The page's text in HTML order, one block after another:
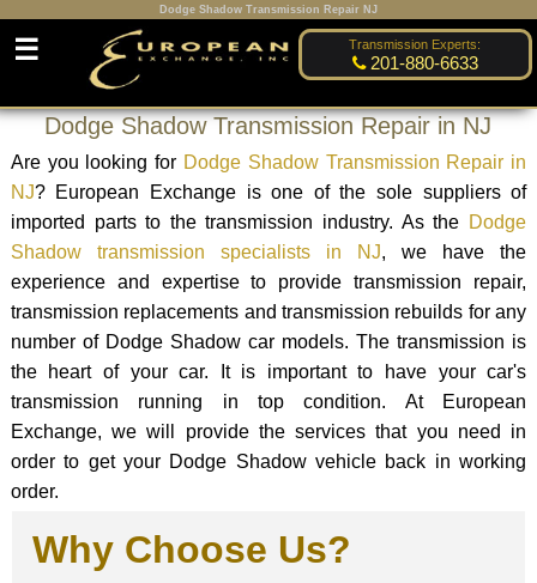
Dodge Shadow Transmission Repair NJ
Transmission Experts:
201-880-6633
☰
Dodge Shadow Transmission Repair in NJ
Are you looking for Dodge Shadow Transmission Repair in
NJ? European Exchange is one of the sole suppliers of
imported parts to the transmission industry. As the Dodge
Shadow transmission specialists in NJ, we have the
experience and expertise to provide transmission repair,
transmission replacements and transmission rebuilds for any
number of Dodge Shadow car models. The transmission is
the heart of your car. It is important to have your car's
transmission running in top condition. At European
Exchange, we will provide the services that you need in
order to get your Dodge Shadow vehicle back in working
order.
Why Choose Us?